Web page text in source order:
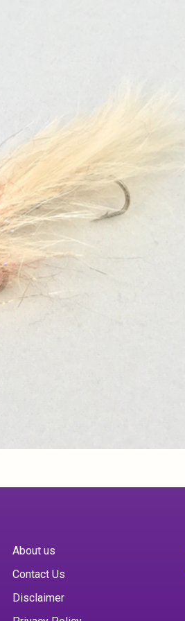
About us
Contact Us
Disclaimer